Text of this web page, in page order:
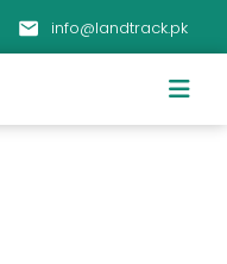
info@landtrack.pk